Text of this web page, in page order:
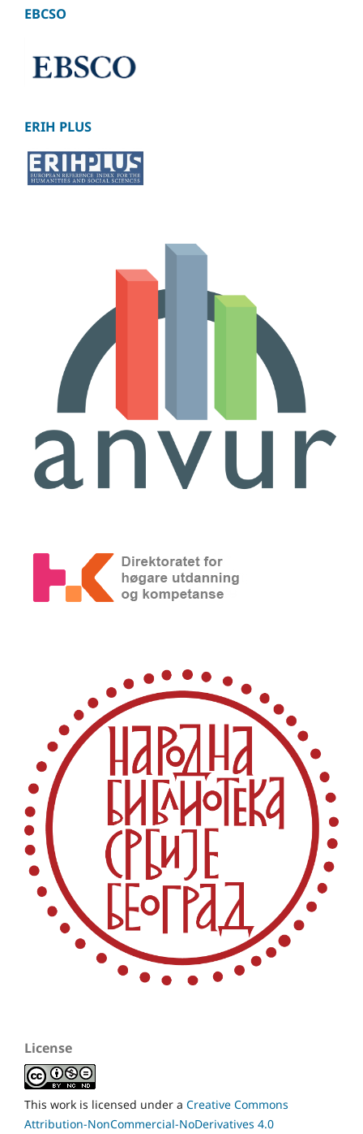
EBCSO
ERIH PLUS
License
This work is licensed under a Creative Commons
Attribution-NonCommercial-NoDerivatives 4.0